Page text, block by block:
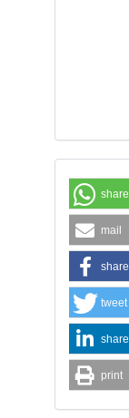
share
mail
share
tweet
share
print